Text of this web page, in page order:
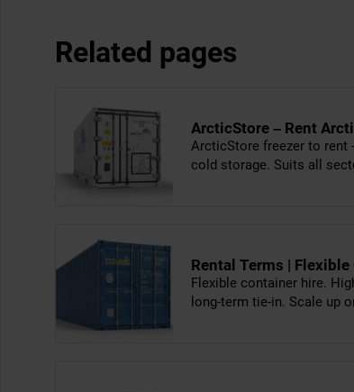
Related pages
ArcticStore – Rent
ArcticStore freezer to rent
cold storage. Suits all
Rental Terms |
Flexible container hire.
long-term tie-in. Scale up